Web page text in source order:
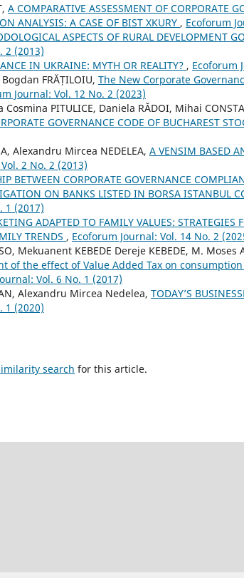
A COMPARATIVE ASSESSMENT OF CORPORATE
ANALYSIS: A CASE OF BIST XKURY , Ecoforum
ASPECTS OF RURAL DEVELOPMENT
2 (2013)
IN UKRAINE: MYTH OR REALITY? , Ecoforum
FRĂȚILOIU, The New Corporate
Journal: Vol. 12 No. 2 (2023)
Cosmina PITULICE, Daniela RĂDOI, Mihai
GOVERNANCE CODE OF BUCHAREST
Alexandru Mircea NEDELEA, A VENSIM BASED
2 No. 2 (2013)
BETWEEN CORPORATE GOVERNANCE
ON BANKS LISTED IN BORSA ISTANBUL
1 (2017)
ADAPTED TO FAMILY VALUES:
TRENDS , Ecoforum Journal: Vol. 14 No. 2
Mekuanent KEBEDE Dereje KEBEDE, M.
of the effect of Value Added Tax on
Vol. 6 No. 1 (2017)
Alexandru Mircea Nedelea, TODAY’S
1 (2020)
search for this article.